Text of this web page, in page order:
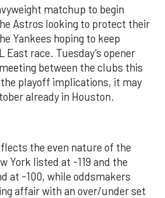
matchup to begin
Astros looking to protect their
Yankees hoping to keep
East race. Tuesday’s opener
between the clubs this
the playoff implications, it may
already in Houston.
the even nature of the
York listed at -119 and the
at -100, while oddsmakers
affair with an over/under set